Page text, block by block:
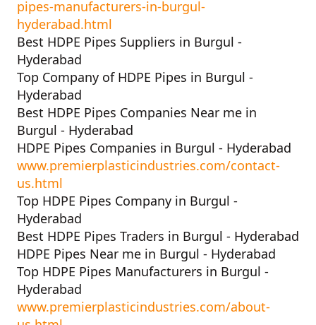
pipes-manufacturers-in-burgul-
hyderabad.html
Best HDPE Pipes Suppliers in Burgul -
Hyderabad
Top Company of HDPE Pipes in Burgul -
Hyderabad
Best HDPE Pipes Companies Near me in
Burgul - Hyderabad
HDPE Pipes Companies in Burgul - Hyderabad
www.premierplasticindustries.com/contact-
us.html
Top HDPE Pipes Company in Burgul -
Hyderabad
Best HDPE Pipes Traders in Burgul - Hyderabad
HDPE Pipes Near me in Burgul - Hyderabad
Top HDPE Pipes Manufacturers in Burgul -
Hyderabad
www.premierplasticindustries.com/about-